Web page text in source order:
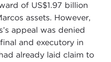
of US$1.97 billion
assets. However,
appeal was denied
and executory in
already laid claim to